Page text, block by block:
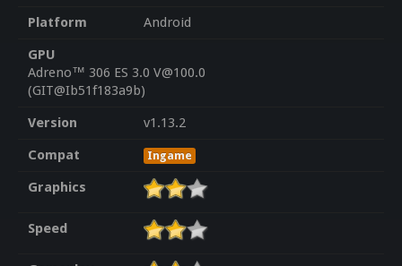
Platform
Android
GPU
Adreno™ 306 ES 3.0 V@100.0
(GIT@Ib51f183a9b)
Version
v1.13.2
Compat
Ingame
Graphics
Speed